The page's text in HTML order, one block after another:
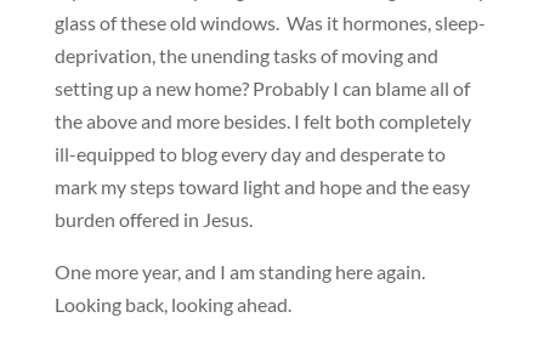
glass of these old windows. Was it hormones, sleep-
deprivation, the unending tasks of moving and
setting up a new home? Probably I can blame all of
the above and more besides. I felt both completely
ill-equipped to blog every day and desperate to
mark my steps toward light and hope and the easy
burden offered in Jesus.
One more year, and I am standing here again.
Looking back, looking ahead.